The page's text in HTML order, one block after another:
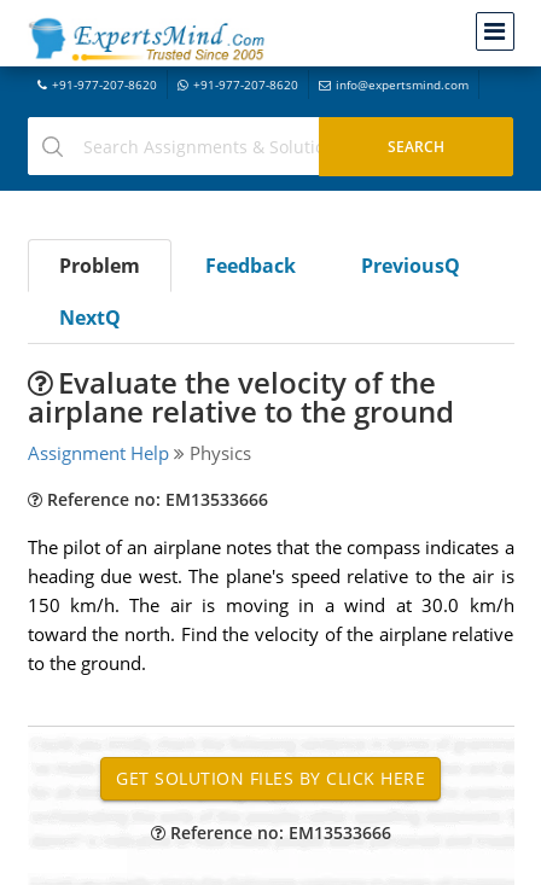
+91-977-207-8620 +91-977-207-8620 info@expertsmind.com
Problem Feedback
PreviousQ
NextQ
Evaluate the velocity of the
airplane relative to the ground
Assignment Help Physics
Reference no: EM13533666
The pilot of an airplane notes that the compass indicates a
heading due west. The plane's speed relative to the air is
150 km/h. The air is moving in a wind at 30.0 km/h
toward the north. Find the velocity of the airplane relative
to the ground.
Reference no: EM13533666